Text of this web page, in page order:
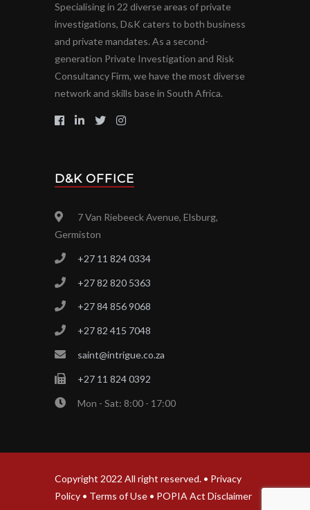
Specialising in 22 diverse areas of private
investigations, D&K caters to both business
and private mandates. As a second-
generation Private Investigation and Risk
Consultancy Firm, we have the most diverse
network and skills base in South Africa.
D&K OFFICE
7 Van Riebeeck Avenue, Elsburg,
Germiston
+27 11 824 0334
+27 82 820 5363
+27 84 856 9068
+27 82 415 7048
saint@intrigue.co.za
+27 11 824 0392
Mon - Sat: 8:00 - 17:00
Copyright 2022 All right reserved. • Privacy
Policy • Terms of Use • POPIA Act Disclaimer